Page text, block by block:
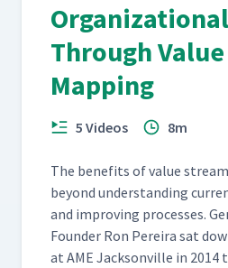
Through
Mapping
5 Videos 8m
The ben­e­fits of val­ue
beyond under­stand­ing
and improv­ing process­es.
Founder Ron Pereira sat
at AME Jack­sonville in 2014